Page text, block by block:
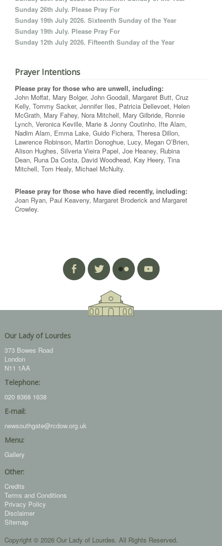
Sunday 26th July. Please Pray For
Sunday 19th July 2026. Sixteenth Sunday of the Year
Sunday 19th July. Please Pray For
Sunday 12th July 2026. Fifteenth Sunday of the Year
Prayer Intentions
Please pray for those who are unwell, including:
John Moffat, Mary Bolger, John Goodall, Margaret Butt, Cruz
Kelly, Tommy Sacker, Jennifer Iles, Patricia Dellevoet, Helen
McGrath, Mary Fahey, Nora Mitchell, Mary Gilbride, Ronnie
Lynch, Veronica Keville, Marie & Jonny Coutinho, Ifte Alam,
Nadim Alam, Emma Lake, Guido Fichera, Theresa Dillon,
Lawrence Robinson, Martin Donoghue, Lucy, Megan O’Brien,
Alison Hughes, Silveria Vieira Papel, Joe Heaney, Rubina
Dean, Runa Da Costa, David Woodhead, Kay Heery, Tina
Mitchell, Tom Healy, Michael McNulty.
Please pray for those who have died recently, including:
Joan Ryan, Paul Keaveny, Margaret Broderick and Margaret
Crowley.
Our Lady of Lourdes
373 Bowes Road
London
N11 1AA
Telephone:
020 8368 1638
E-mail:
newsouthgate@rcdow.org.uk
Menu:
Gallery
Other:
Credits
Terms and Conditions
Privacy Policy
Disclaimer
Sitemap
Copyright © 2026 Our Lady of Lourdes. All Rights Reserved.